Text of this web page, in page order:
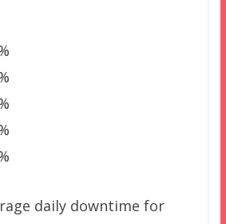
daily downtime for